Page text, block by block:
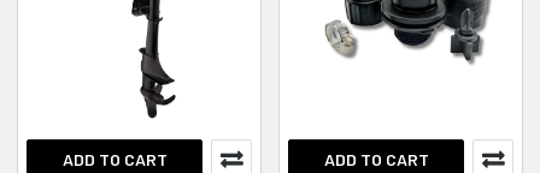
ADD TO CART ADD TO CART